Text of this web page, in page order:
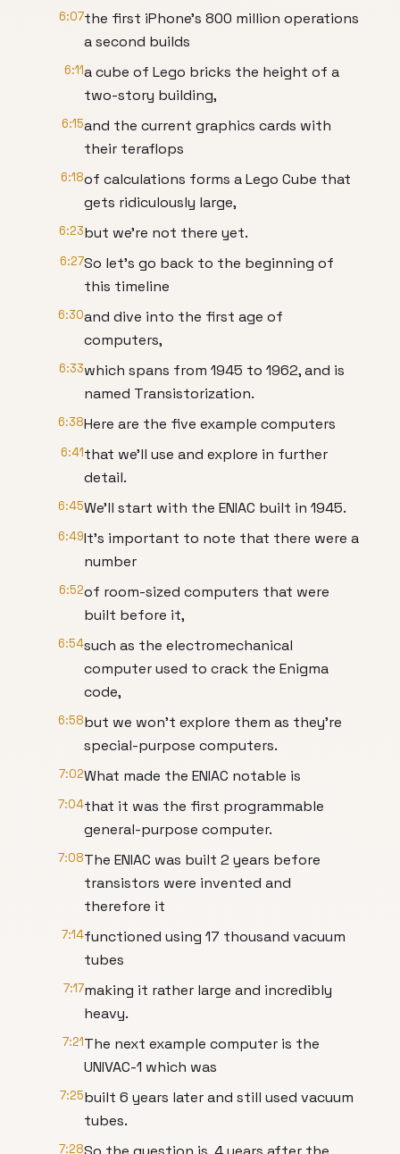
6:07the first iPhone’s 800 million operations
a second builds
6:11a cube of Lego bricks the height of a
two-story building,
6:15and the current graphics cards with
their teraflops
6:18of calculations forms a Lego Cube that
gets ridiculously large,
6:23but we’re not there yet.
6:27So let’s go back to the beginning of
this timeline
6:30and dive into the first age of
computers,
6:33which spans from 1945 to 1962, and is
named Transistorization.
6:38Here are the five example computers
6:41that we’ll use and explore in further
detail.
6:45We’ll start with the ENIAC built in 1945.
6:49It’s important to note that there were a
number
6:52of room-sized computers that were
built before it,
6:54such as the electromechanical
computer used to crack the Enigma
code,
6:58but we won’t explore them as they’re
special-purpose computers.
7:02What made the ENIAC notable is
7:04that it was the first programmable
general-purpose computer.
7:08The ENIAC was built 2 years before
transistors were invented and
therefore it
7:14functioned using 17 thousand vacuum
tubes
7:17making it rather large and incredibly
heavy.
7:21The next example computer is the
UNIVAC-1 which was
7:25built 6 years later and still used vacuum
tubes.
7:28